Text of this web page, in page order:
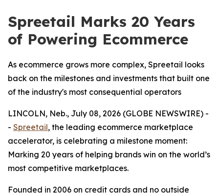
Spreetail Marks 20 Years
of Powering Ecommerce
As ecommerce grows more complex, Spreetail looks
back on the milestones and investments that built one
of the industry's most consequential operators
LINCOLN, Neb., July 08, 2026 (GLOBE NEWSWIRE) -
- Spreetail, the leading ecommerce marketplace
accelerator, is celebrating a milestone moment:
Marking 20 years of helping brands win on the world’s
most competitive marketplaces.
Founded in 2006 on credit cards and no outside